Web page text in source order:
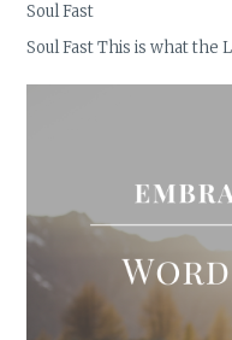
Soul Fast
Soul Fast This is what the